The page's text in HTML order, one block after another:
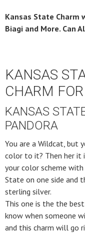
Kansas State Charm
Biagi and More. Can
KANSAS
CHARM
KANSAS
PANDORA
You are a Wildcat, but
color to it? Then her it
your color scheme
State on one side and
sterling silver.
This one is the the
know when someone
and this charm will go